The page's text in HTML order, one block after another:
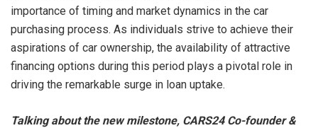
importance of timing and market dynamics in the car
purchasing process. As individuals strive to achieve their
aspirations of car ownership, the availability of attractive
financing options during this period plays a pivotal role in
driving the remarkable surge in loan uptake.
Talking about the new milestone, CARS24 Co-founder &